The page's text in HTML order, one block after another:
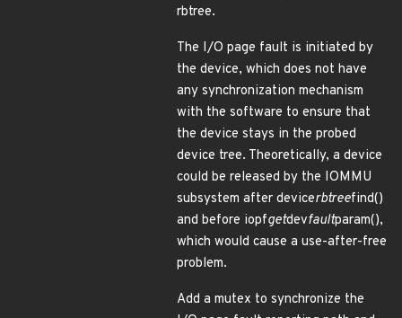
rbtree.
The I/O page fault is initiated by
the device, which does not have
any synchronization mechanism
with the software to ensure that
the device stays in the probed
device tree. Theoretically, a device
could be released by the IOMMU
subsystem after devicerbtreefind()
and before iopfgetdevfaultparam(),
which would cause a use-after-free
problem.
Add a mutex to synchronize the